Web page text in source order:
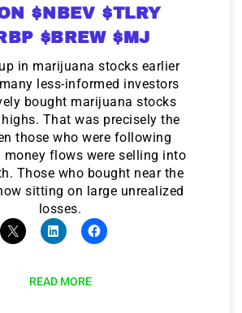
$NBEV $TLRY
$BREW $MJ
in marijuana stocks earlier
less-informed investors
bought marijuana stocks
That was precisely the
those who were following
money flows were selling into
Those who bought near the
sitting on large unrealized
losses.
READ MORE